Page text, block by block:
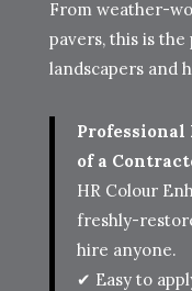
From weather-
pavers, this is
landscapers and
Professional
of a
HR Colour
freshly-
hire anyone.
✔ Easy to